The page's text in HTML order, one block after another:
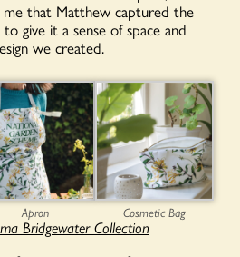
that Matthew captured the
give it a sense of space and
we created.
Apron Cosmetic Bag
Bridgewater Collection